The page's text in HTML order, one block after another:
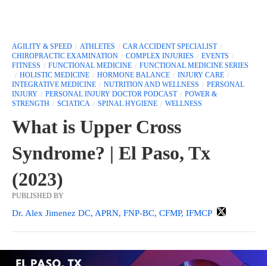
AGILITY & SPEED ATHLETES
CAR ACCIDENT SPECIALIST
CHIROPRACTIC EXAMINATION
COMPLEX INJURIES
EVENTS
FITNESS
FUNCTIONAL MEDICINE
FUNCTIONAL MEDICINE SERIES
HOLISTIC MEDICINE
HORMONE BALANCE
INJURY CARE
INTEGRATIVE MEDICINE
NUTRITION AND WELLNESS
PERSONAL
INJURY
PERSONAL INJURY DOCTOR PODCAST
POWER &
STRENGTH
SCIATICA SPINAL HYGIENE WELLNESS
What is Upper Cross
Syndrome? | El Paso, Tx
(2023)
PUBLISHED BY
Dr. Alex Jimenez DC, APRN, FNP-BC, CFMP, IFMCP